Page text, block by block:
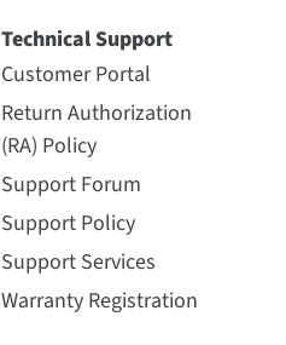
Technical Support
Customer Portal
Return Authorization
(RA) Policy
Support Forum
Support Policy
Support Services
Warranty Registration